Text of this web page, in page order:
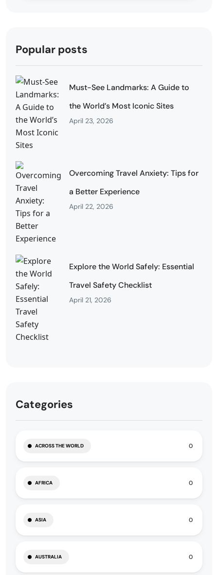
Popular posts
Must-See Landmarks: A Guide to
the World’s Most Iconic Sites
April 23, 2026
Overcoming Travel Anxiety: Tips for
a Better Experience
April 22, 2026
Explore the World Safely: Essential
Travel Safety Checklist
April 21, 2026
Categories
ACROSS THE WORLD 0
AFRICA 0
ASIA 0
AUSTRALIA 0